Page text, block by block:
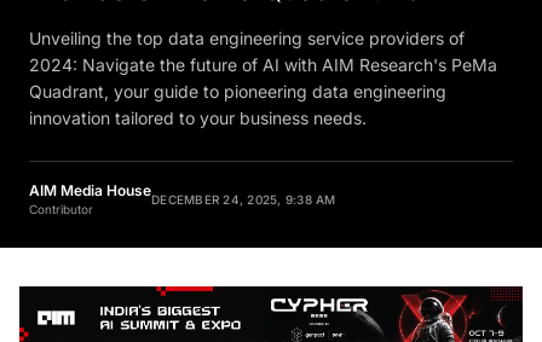
Unveiling the top data engineering service providers of
2024: Navigate the future of AI with AIM Research's PeMa
Quadrant, your guide to pioneering data engineering
innovation tailored to your business needs.
AIM Media House
Contributor
DECEMBER 24, 2025, 9:38 AM